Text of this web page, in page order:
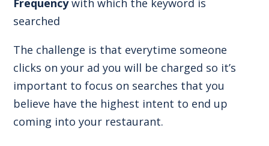
Frequencywith which the keyword is
searched
The challenge is that everytime someone
clicks on your ad you will be charged so it’s
important to focus on searches that you
believe have the highest intent to end up
coming into your restaurant.